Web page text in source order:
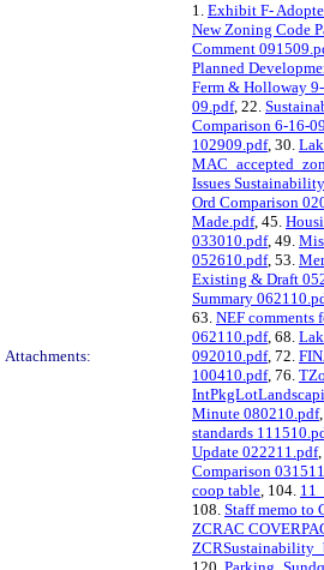
Attachments:
1. Exhibit F-
New Zoning Code
Comment
Planned
Ferm & Holloway
09.pdf, 22.
Comparison 6-16-
102909.pdf, 30.
Issues
Ord Comparison
Made.pdf, 45.
033010.pdf, 49.
052610.pdf, 53.
Existing & Draft
Summary
63. NEF comments
062110.pdf, 68.
092010.pdf, 72.
100410.pdf, 76.
Minute 080210.pdf
standards
Update 022211.pdf
Comparison
coop table, 104.
108. Staff memo to
ZCRAC